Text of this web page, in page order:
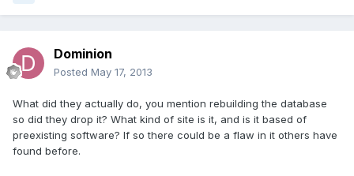
Dominion
Posted May 17, 2013
What did they actually do, you mention rebuilding the database
so did they drop it? What kind of site is it, and is it based of
preexisting software? If so there could be a flaw in it others have
found before.